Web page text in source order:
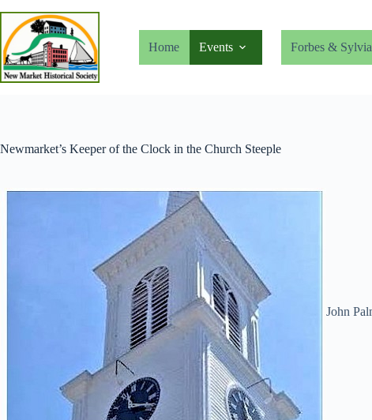
content
Home
Events Forbes &
Newmarket’s Keeper of the Clock in the Church Steeple
John